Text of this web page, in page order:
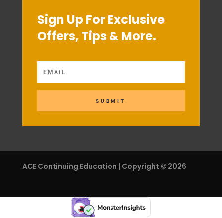
Sign Up For Exclusive
Offers, Tips & More.
SUBMIT
ACE Continuing Education | Copyright © 2026